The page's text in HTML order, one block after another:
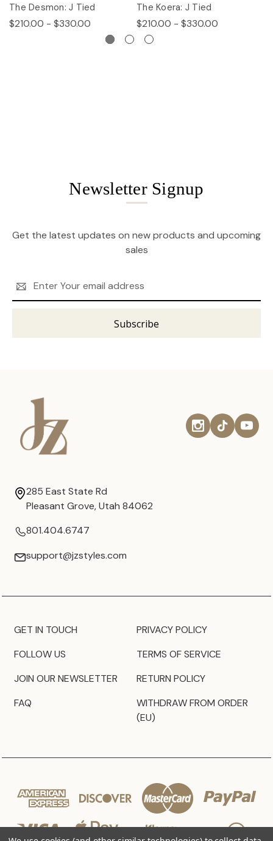
The Desmon: J Tied
$210.00 - $330.00
The Koera: J Tied
$210.00 - $330.00
Newsletter Signup
Get the latest updates on new products and upcoming
sales
Address
285 East State Rd
Pleasant Grove, Utah 84062
801.404.6747
support@jzstyles.com
GET IN TOUCH
FOLLOW US
JOIN OUR NEWSLETTER
FAQ
PRIVACY POLICY
TERMS OF SERVICE
RETURN POLICY
WITHDRAW FROM ORDER
(EU)